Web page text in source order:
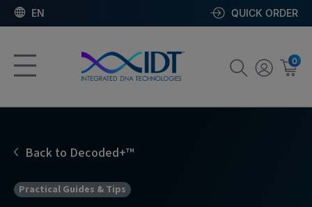
EN QUICK ORDER
0
Back to Decoded+™
Practical Guides & Tips